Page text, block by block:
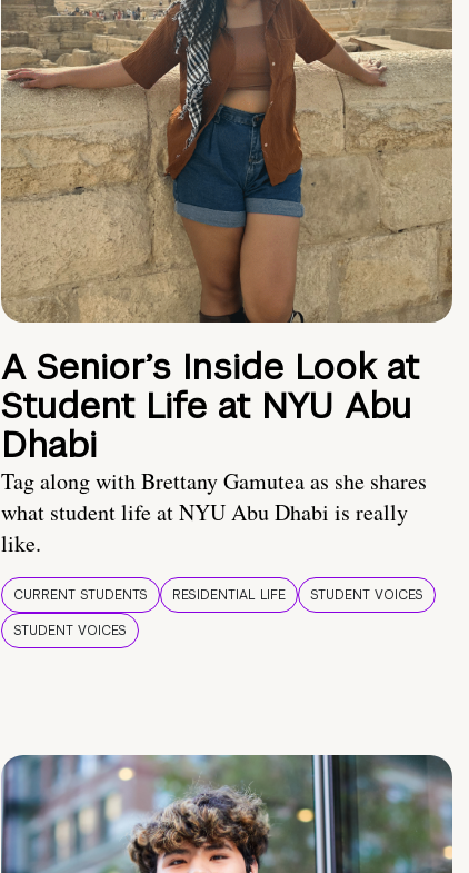
A Senior’s Inside Look at
Student Life at NYU Abu
Dhabi
Tag along with Brettany Gamutea as she shares
what student life at NYU Abu Dhabi is really
like.
CURRENT STUDENTS RESIDENTIAL LIFE
STUDENT VOICES
STUDENT VOICES